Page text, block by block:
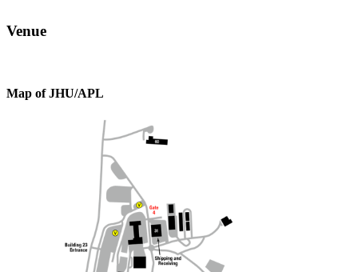
Venue
Map of JHU/APL